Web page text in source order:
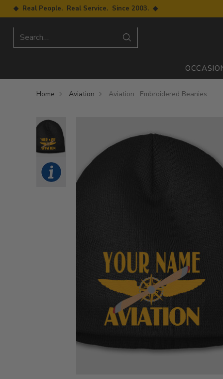
◆ Real People. Real Service. Since 2003. ◆
Search…
Home Aviation Aviation : Embroidered Beanies